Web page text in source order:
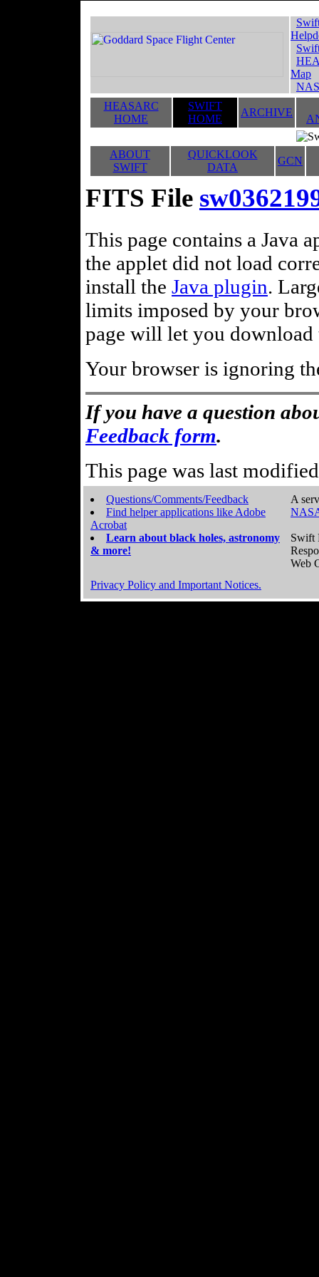
Map
HEASARC
HOME
SWIFT
HOME
ARCHIVE
ABOUT
SWIFT
QUICKLOOK
DATA
GCN
FITS File
This page contains a Java
the applet did not load
install the Java plugin.
limits imposed by your
page will let you
Your browser is ignoring
If you have a question
Feedback form.
This page was last
Questions/Comments/Feedback
Find helper applications like Adobe
Acrobat
Learn about black holes, astronomy
& more!
A
Swift
Web
Privacy Policy and Important Notices.